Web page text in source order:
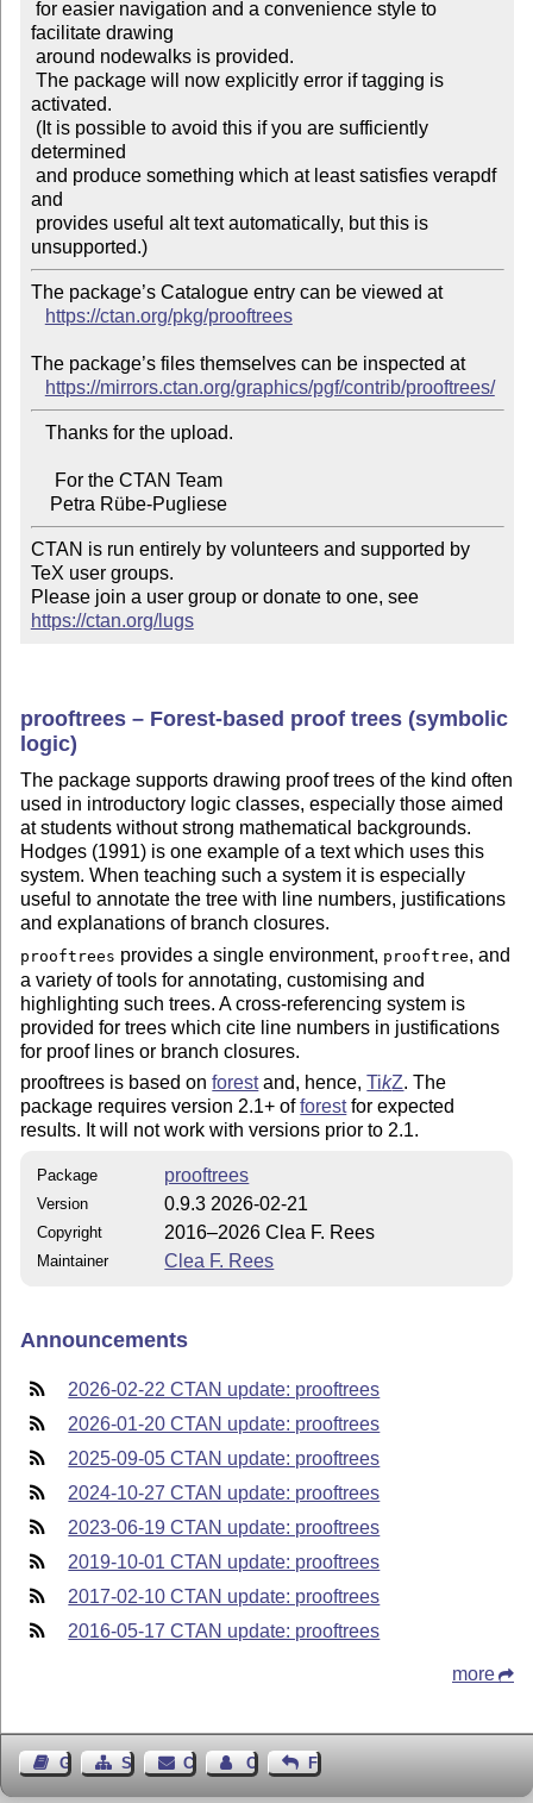
facilitate drawing
activated.
determined
and
unsupported.)
The package’s Catalogue entry can be viewed at
https://ctan.org/pkg/prooftrees
The package’s files themselves can be inspected at
https://mirrors.ctan.org/graphics/pgf/contrib/prooftrees/
    Petra Rübe-Pugliese
CTAN is run entirely by volunteers and supported by
TeX user groups.
Please join a user group or donate to one, see
https://ctan.org/lugs
prooftrees – Forest-based proof trees (symbolic
logic)
The package supports drawing proof trees of the kind often
used in introductory logic classes, especially those aimed
at students without strong mathematical backgrounds.
Hodges (1991) is one example of a text which uses this
system. When teaching such a system it is especially
useful to annotate the tree with line numbers, justifications
and explanations of branch closures.
prooftrees provides a single environment, prooftree, and
a variety of tools for annotating, customising and
highlighting such trees. A cross-referencing system is
provided for trees which cite line numbers in justifications
for proof lines or branch closures.
prooftrees is based onforestand, hence,TikZ. The
package requires version 2.1+ offorestfor expected
results. It will not work with versions prior to 2.1.
Package prooftrees
Version 0.9.3 2026-02-21
Copyright 2016–2026 Clea F. Rees
Maintainer Clea F. Rees
Announcements
2026-02-22 CTAN update: prooftrees
2026-01-20 CTAN update: prooftrees
2025-09-05 CTAN update: prooftrees
2024-10-27 CTAN update: prooftrees
2023-06-19 CTAN update: prooftrees
2019-10-01 CTAN update: prooftrees
2017-02-10 CTAN update: prooftrees
2016-05-17 CTAN update: prooftrees
more
Guest BookSitemapContact Contact Author
Feedback